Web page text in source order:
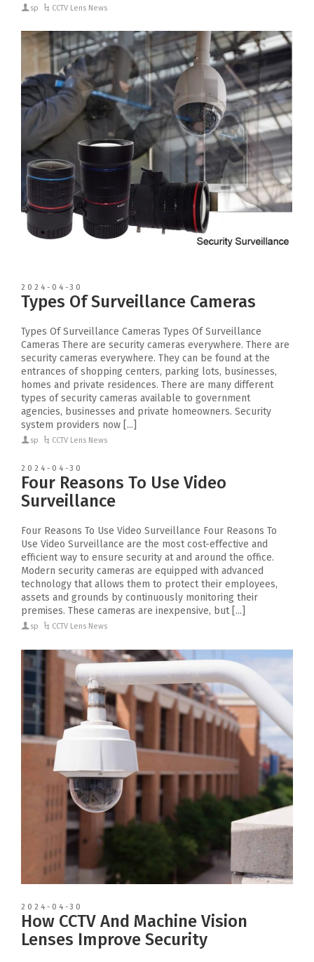
sp CCTV Lens News
2024-04-30
Types Of Surveillance Cameras
Types Of Surveillance Cameras Types Of Surveillance
Cameras There are security cameras everywhere. There are
security cameras everywhere. They can be found at the
entrances of shopping centers, parking lots, businesses,
homes and private residences. There are many different
types of security cameras available to government
agencies, businesses and private homeowners. Security
system providers now [...]
sp CCTV Lens News
2024-04-30
Four Reasons To Use Video
Surveillance
Four Reasons To Use Video Surveillance Four Reasons To
Use Video Surveillance are the most cost-effective and
efficient way to ensure security at and around the office.
Modern security cameras are equipped with advanced
technology that allows them to protect their employees,
assets and grounds by continuously monitoring their
premises. These cameras are inexpensive, but [...]
sp CCTV Lens News
2024-04-30
How CCTV And Machine Vision
Lenses Improve Security